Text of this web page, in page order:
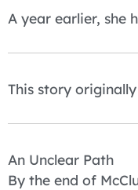
A year earlier, she
This story
An Unclear Path
By the end of